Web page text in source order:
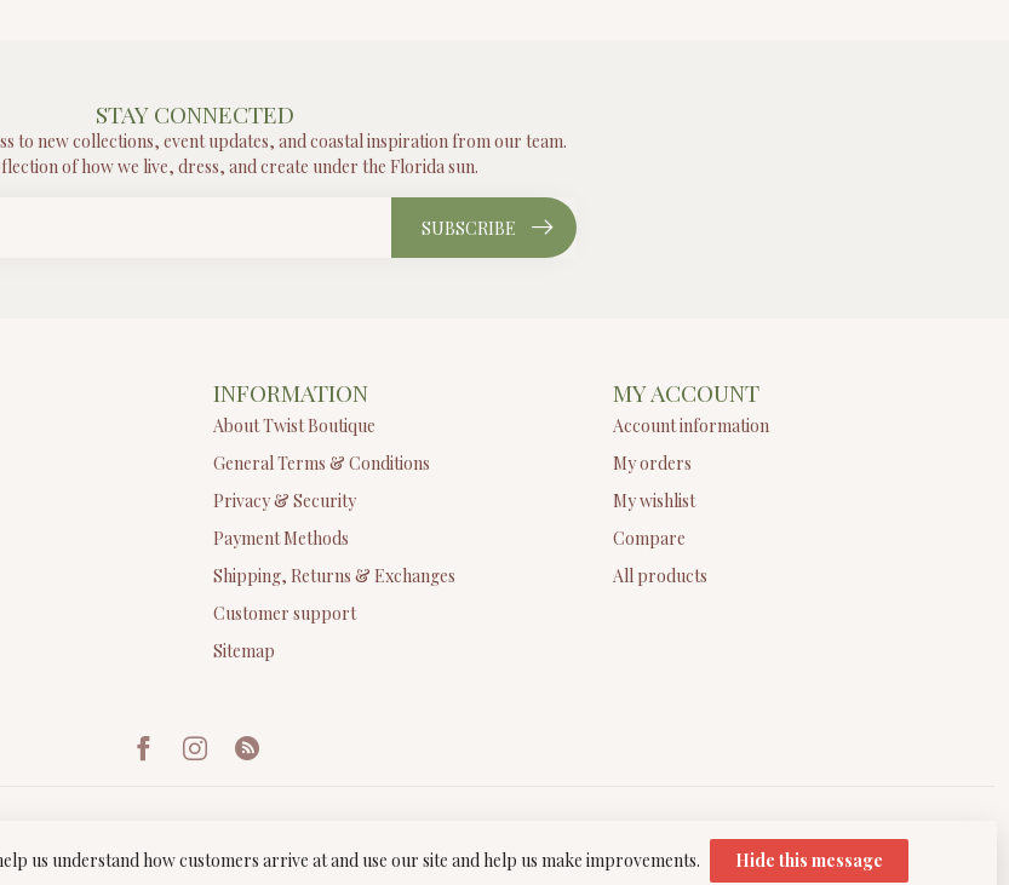
STAY CONNECTED
to new collections, event updates, and coastal inspiration from our team.
of how we live, dress, and create under the Florida sun.
SUBSCRIBE
INFORMATION
About Twist Boutique
General Terms & Conditions
Privacy & Security
Payment Methods
Shipping, Returns & Exchanges
Customer support
Sitemap
MY ACCOUNT
Account information
My orders
My wishlist
Compare
All products
us understand how customers arrive at and use our site and help us make improvements. Hide this message